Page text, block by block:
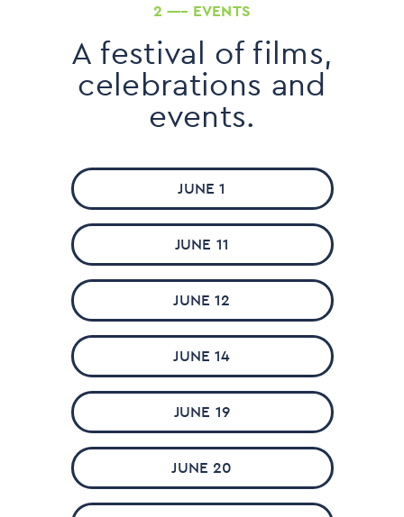
2 ––– EVENTS
A festival of films,
celebrations and
events.
JUNE 1
JUNE 11
JUNE 12
JUNE 14
JUNE 19
JUNE 20